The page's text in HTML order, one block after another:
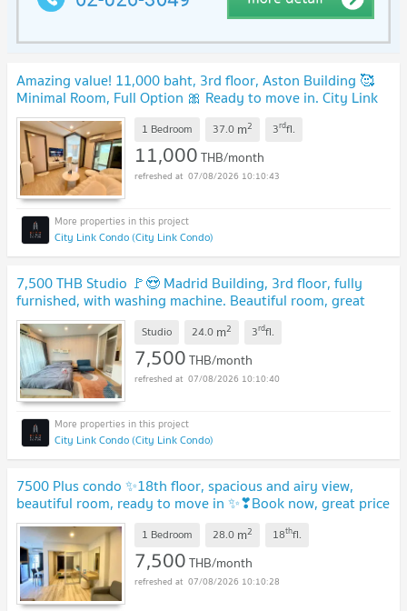
Amazing value! 11,000 baht, 3rd floor, Aston Building 🥰
Minimal Room, Full Option 🎀 Ready to move in. City Link
Condo.
1 Bedroom 37.0 m2 3rdfl.
11,000THB/month
07/08/2026 10:10:43
City Link Condo (City Link Condo)
7,500 THB Studio 🚩😍 Madrid Building, 3rd floor, fully
furnished, with washing machine. Beautiful room, great
value! 🥰💖
Studio 24.0 m2 3rdfl.
7,500THB/month
07/08/2026 10:10:40
City Link Condo (City Link Condo)
7500 Plus condo ✨18th floor, spacious and airy view,
beautiful room, ready to move in ✨❣Book now, great price
/ Rooms available for viewing.
1 Bedroom 28.0 m2 18thfl.
7,500THB/month
07/08/2026 10:10:28